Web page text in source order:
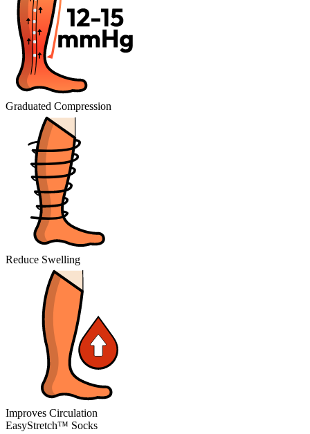
Graduated Compression
Reduce Swelling
Improves Circulation
EasyStretch™ Socks